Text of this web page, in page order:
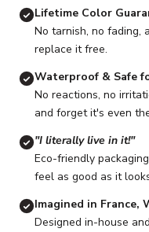
Lifetime Color
No tarnish, no fading,
replace it free.
Waterproof & Safe
No reactions, no
and forget it's even
"I literally live in it!"
Eco-friendly
feel as good as it
Imagined in France,
Designed in-house